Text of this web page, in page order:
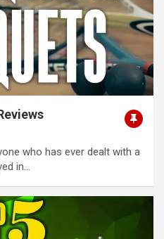
who has ever dealt with a
in…